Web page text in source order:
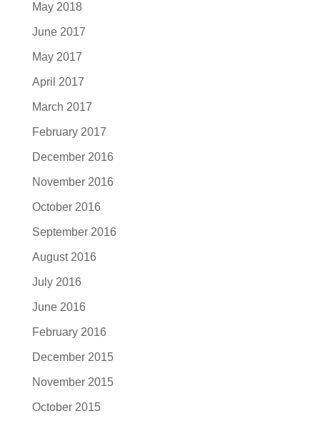
May 2018
June 2017
May 2017
April 2017
March 2017
February 2017
December 2016
November 2016
October 2016
September 2016
August 2016
July 2016
June 2016
February 2016
December 2015
November 2015
October 2015